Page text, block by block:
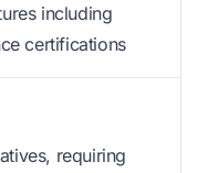
including
certifications
requiring